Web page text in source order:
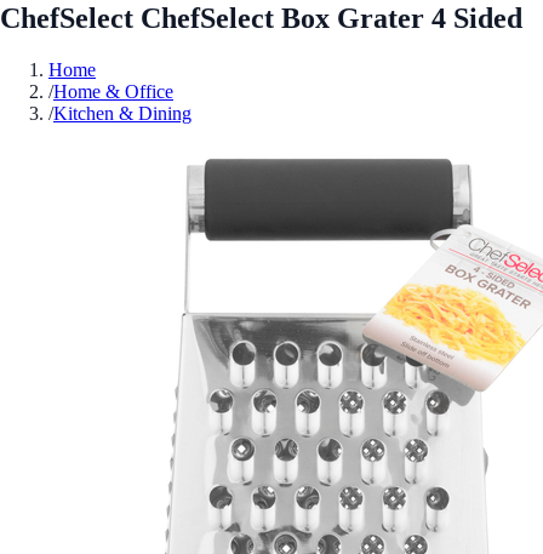
ChefSelect ChefSelect Box Grater 4 Sided
Home
/Home & Office
/Kitchen & Dining